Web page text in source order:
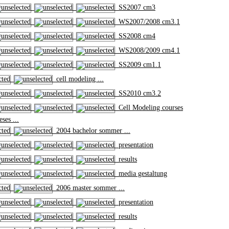
SS2007 cm3
WS2007/2008 cm3.1
SS2008 cm4
WS2008/2009 cm4.1
SS2009 cm1.1
cell modeling ...
SS2010 cm3.2
Cell Modeling courses
...
2004 bachelor sommer ...
presentation
results
media gestaltung
2006 master sommer ...
presentation
results